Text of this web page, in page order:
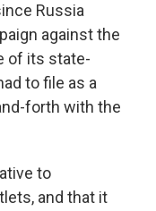
Russia
against the
of its state-
to file as a
forth with the
to
and that it